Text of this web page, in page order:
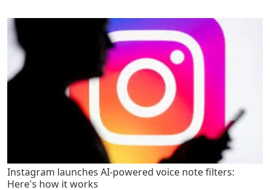
Instagram launches AI-powered voice note filters:
Here's how it works